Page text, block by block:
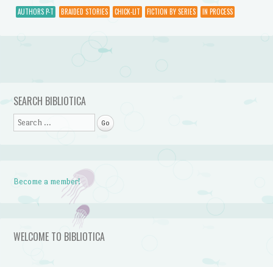
AUTHORS P-T BRAIDED STORIES CHICK-LIT FICTION BY SERIES IN PROCESS
Post navigation
SEARCH BIBLIOTICA
Search
Become a member!
WELCOME TO BIBLIOTICA